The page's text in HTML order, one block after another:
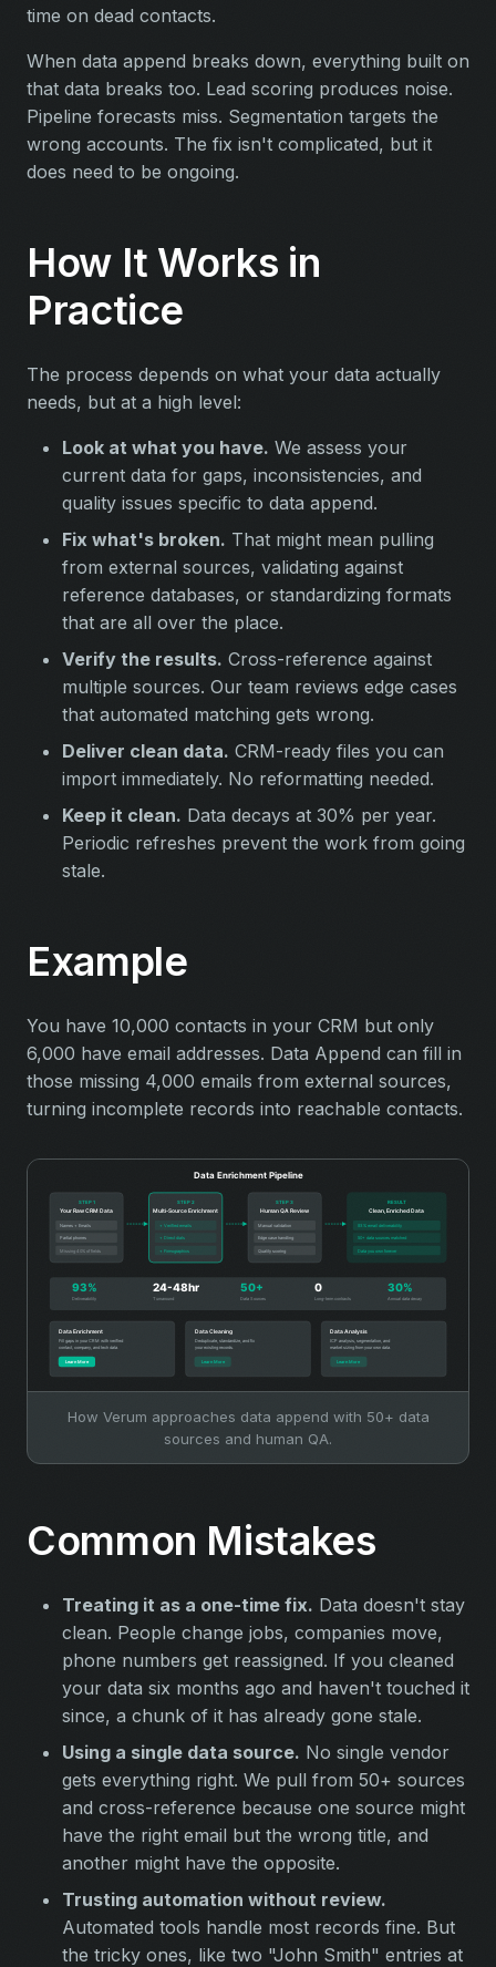
time on dead contacts.
When data append breaks down, everything built on
that data breaks too. Lead scoring produces noise.
Pipeline forecasts miss. Segmentation targets the
wrong accounts. The fix isn't complicated, but it
does need to be ongoing.
How It Works in
Practice
The process depends on what your data actually
needs, but at a high level:
Look at what you have. We assess your
current data for gaps, inconsistencies, and
quality issues specific to data append.
Fix what's broken. That might mean pulling
from external sources, validating against
reference databases, or standardizing formats
that are all over the place.
Verify the results. Cross-reference against
multiple sources. Our team reviews edge cases
that automated matching gets wrong.
Deliver clean data. CRM-ready files you can
import immediately. No reformatting needed.
Keep it clean. Data decays at 30% per year.
Periodic refreshes prevent the work from going
stale.
Example
You have 10,000 contacts in your CRM but only
6,000 have email addresses. Data Append can fill in
those missing 4,000 emails from external sources,
turning incomplete records into reachable contacts.
How Verum approaches data append with 50+ data
sources and human QA.
Common Mistakes
Treating it as a one-time fix. Data doesn't stay
clean. People change jobs, companies move,
phone numbers get reassigned. If you cleaned
your data six months ago and haven't touched it
since, a chunk of it has already gone stale.
Using a single data source. No single vendor
gets everything right. We pull from 50+ sources
and cross-reference because one source might
have the right email but the wrong title, and
another might have the opposite.
Trusting automation without review.
Automated tools handle most records fine. But
the tricky ones, like two "John Smith" entries at